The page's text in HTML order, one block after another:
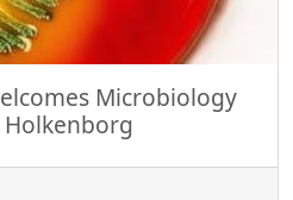
Microbiology
Holkenborg